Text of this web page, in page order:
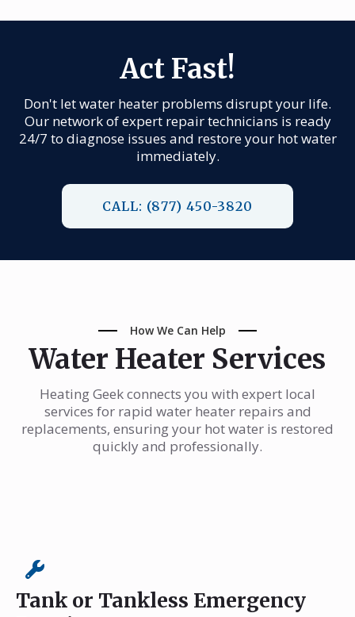
Act Fast!
Don't let water heater problems disrupt your life.
Our network of expert repair technicians is ready
24/7 to diagnose issues and restore your hot water
immediately.
CALL: (877) 450-3820
How We Can Help
Water Heater Services
Heating Geek connects you with expert local
services for rapid water heater repairs and
replacements, ensuring your hot water is restored
quickly and professionally.
Tank or Tankless Emergency